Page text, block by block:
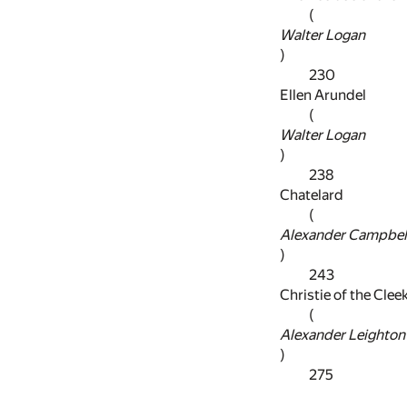
(
Walter Logan
)
230
Ellen Arundel
(
Walter Logan
)
238
Chatelard
(
Alexander
)
243
Christie of the
(
Alexander Leighton
)
275